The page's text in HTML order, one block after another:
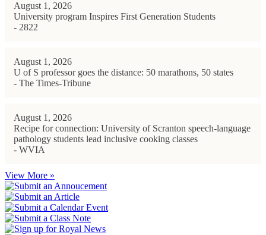
August 1, 2026
University program Inspires First Generation Students
- 2822
August 1, 2026
U of S professor goes the distance: 50 marathons, 50 states
- The Times-Tribune
August 1, 2026
Recipe for connection: University of Scranton speech-language
pathology students lead inclusive cooking classes
- WVIA
View More »